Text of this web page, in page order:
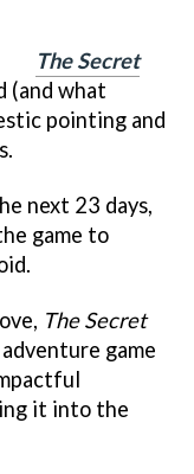
The Secret
(and what
pointing and
next 23 days,
game to
The Secret
game
it into the